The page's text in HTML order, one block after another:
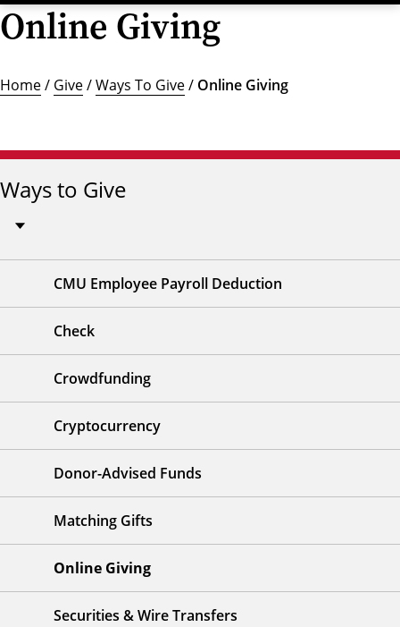
Online Giving
Home/ Give/Ways To Give/ Online Giving
Ways to Give
CMU Employee Payroll Deduction
Check
Crowdfunding
Cryptocurrency
Donor-Advised Funds
Matching Gifts
Online Giving
Securities & Wire Transfers